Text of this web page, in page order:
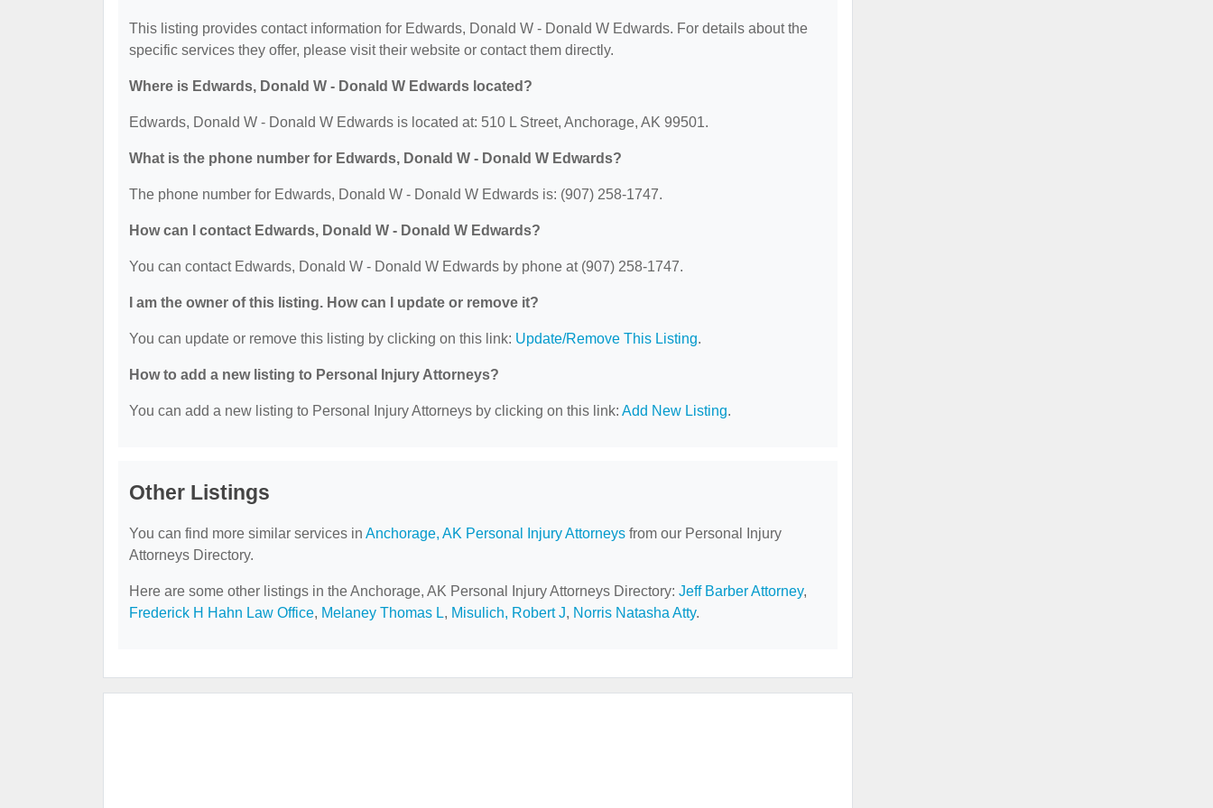
This listing provides contact information for Edwards, Donald W - Donald W Edwards. For details about the
specific services they offer, please visit their website or contact them directly.
Where is Edwards, Donald W - Donald W Edwards located?
Edwards, Donald W - Donald W Edwards is located at: 510 L Street, Anchorage, AK 99501.
What is the phone number for Edwards, Donald W - Donald W Edwards?
The phone number for Edwards, Donald W - Donald W Edwards is: (907) 258-1747.
How can I contact Edwards, Donald W - Donald W Edwards?
You can contact Edwards, Donald W - Donald W Edwards by phone at (907) 258-1747.
I am the owner of this listing. How can I update or remove it?
You can update or remove this listing by clicking on this link: Update/Remove This Listing.
How to add a new listing to Personal Injury Attorneys?
You can add a new listing to Personal Injury Attorneys by clicking on this link: Add New Listing.
Other Listings
You can find more similar services in Anchorage, AK Personal Injury Attorneys from our Personal Injury
Attorneys Directory.
Here are some other listings in the Anchorage, AK Personal Injury Attorneys Directory: Jeff Barber Attorney,
Frederick H Hahn Law Office, Melaney Thomas L, Misulich, Robert J, Norris Natasha Atty.